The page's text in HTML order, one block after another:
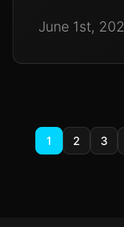
June 1st,
1 2 3